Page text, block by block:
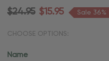
$24.95 $15.95 Sale 36%
CHOOSE OPTIONS:
Name